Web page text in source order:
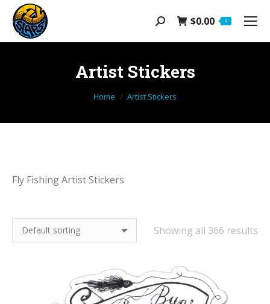
Search: $0.00 0
Artist Stickers
You are here:
Home Artist Stickers
Fly Fishing Artist Stickers
Showing all 366 results